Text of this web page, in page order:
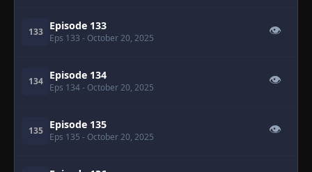
133 Episode 133
Eps 133 - October 20, 2025
👁
134 Episode 134
Eps 134- October 20, 2025
👁
135 Episode 135
Eps 135 - October 20, 2025
👁